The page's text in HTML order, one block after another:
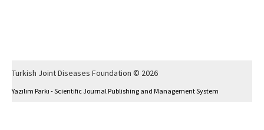
Turkish Joint Diseases Foundation © 2026
Yazılım Parkı - Scientific Journal Publishing and Management System